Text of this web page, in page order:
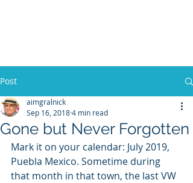
Post
Gone but Never Forgotten
aimgralnick
Sep 16, 20184 min read
Mark it on your calendar: July 2019,
Puebla Mexico. Sometime during
that month in that town, the last VW